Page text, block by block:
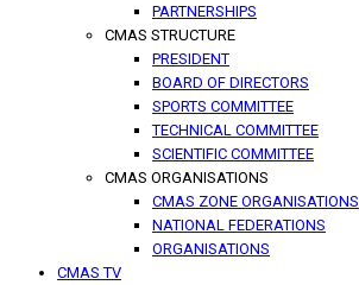
PARTNERSHIPS
CMAS STRUCTURE
PRESIDENT
BOARD OF DIRECTORS
SPORTS COMMITTEE
TECHNICAL COMMITTEE
SCIENTIFIC COMMITTEE
CMAS ORGANISATIONS
CMAS ZONE ORGANISATIONS
NATIONAL FEDERATIONS
ORGANISATIONS
CMAS TV